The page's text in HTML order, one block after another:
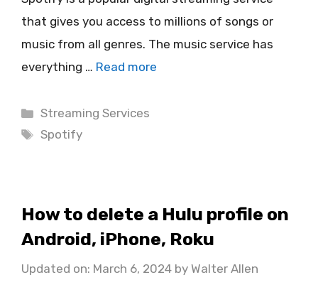
that gives you access to millions of songs or
music from all genres. The music service has
everything … Read more
Categories
Streaming Services
Tags
Spotify
How to delete a Hulu profile on
Android, iPhone, Roku
Updated on: March 6, 2024 by Walter Allen